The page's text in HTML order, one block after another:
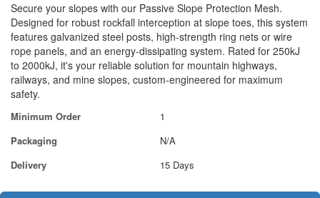
Secure your slopes with our Passive Slope Protection Mesh.
Designed for robust rockfall interception at slope toes, this system
features galvanized steel posts, high-strength ring nets or wire
rope panels, and an energy-dissipating system. Rated for 250kJ
to 2000kJ, it's your reliable solution for mountain highways,
railways, and mine slopes, custom-engineered for maximum
safety.
Minimum Order
1
Packaging
N/A
Delivery
15 Days